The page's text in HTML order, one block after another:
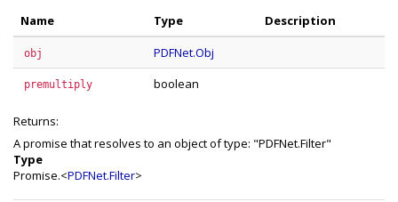
Name
Type Description
obj PDFNet.Obj
premultiply boolean
Returns:
A promise that resolves to an object of type: "PDFNet.Filter"
Type
Promise.<PDFNet.Filter>